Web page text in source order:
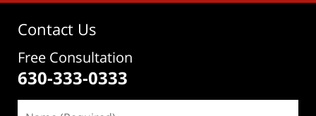
Contact Us
Free Consultation
630-333-0333